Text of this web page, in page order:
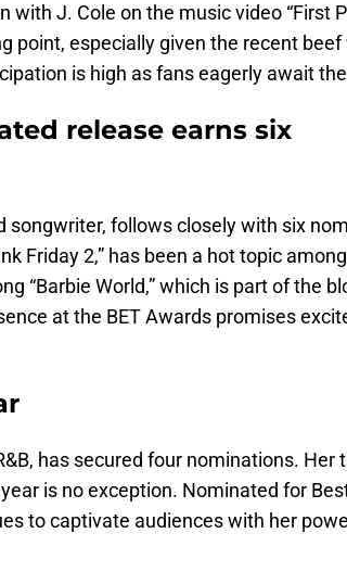
with J. Cole on the music video “First
point, especially given the recent beef
is high as fans eagerly await
release earns six
songwriter, follows closely with six
Friday 2,” has been a hot topic
“Barbie World,” which is part of the
at the BET Awards promises
has secured four nominations. Her
is no exception. Nominated for
to captivate audiences with her